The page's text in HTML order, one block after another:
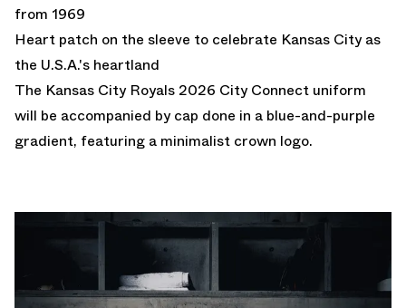
from 1969
Heart patch on the sleeve to celebrate Kansas City as
the U.S.A.'s heartland
The Kansas City Royals 2026 City Connect uniform
will be accompanied by cap done in a blue-and-purple
gradient, featuring a minimalist crown logo.